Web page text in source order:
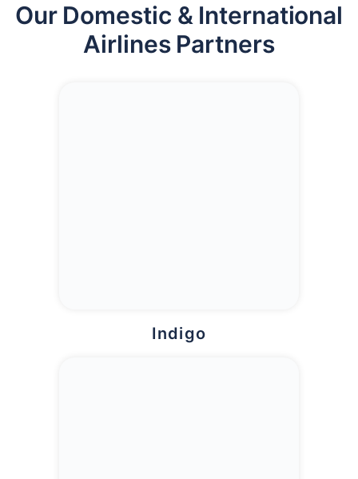
Our Domestic & International
Airlines Partners
Indigo